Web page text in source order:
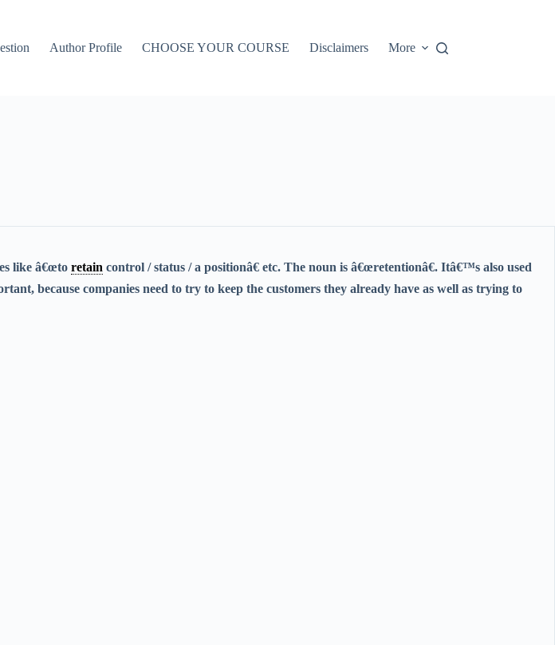
Author Profile CHOOSE YOUR COURSE Disclaimers More
like â€œto retain control / status / a positionâ€ etc. The noun is â€œretentionâ€. Itâ€™s also used
because companies need to try to keep the customers they already have as well as trying to